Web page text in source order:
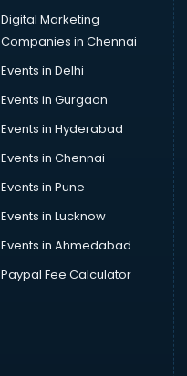
Digital Marketing
Companies in Chennai
Events in Delhi
Events in Gurgaon
Events in Hyderabad
Events in Chennai
Events in Pune
Events in Lucknow
Events in Ahmedabad
Paypal Fee Calculator